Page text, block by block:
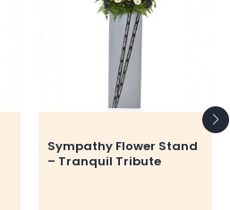
Sympathy Flower Stand
– Tranquil Tribute